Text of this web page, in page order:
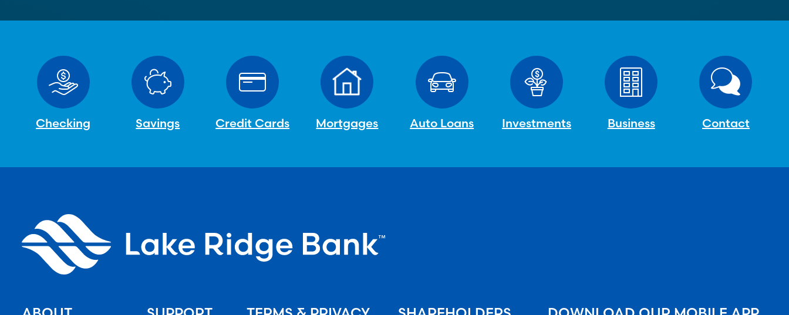
Checking Savings Credit Cards Mortgages Auto Loans Investments Business Contact